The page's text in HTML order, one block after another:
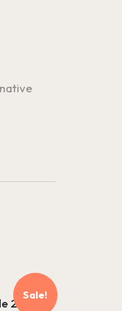
Sale!
2 –